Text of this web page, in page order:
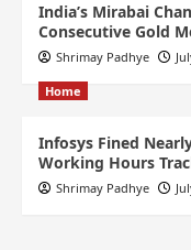
India’s Mirabai
Consecutive Gold
Shrimay Padhye
Home
Infosys Fined
Working Hours
Shrimay Padhye